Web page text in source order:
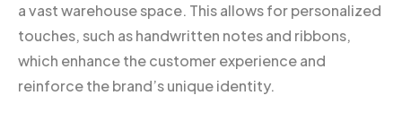
a vast warehouse space. This allows for personalized
touches, such as handwritten notes and ribbons,
which enhance the customer experience and
reinforce the brand’s unique identity.